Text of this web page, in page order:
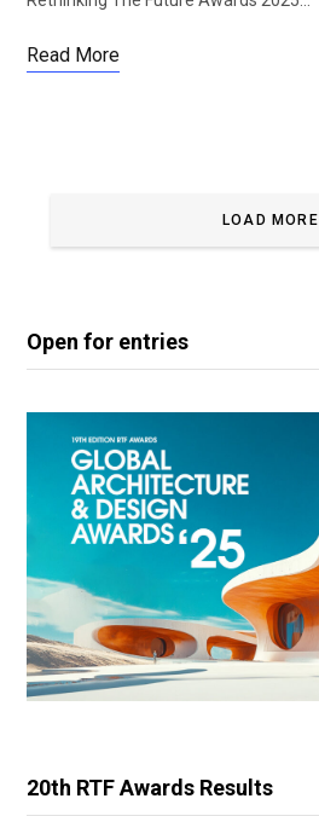
Read More
LOAD MORE
Open for entries
20th RTF Awards Results